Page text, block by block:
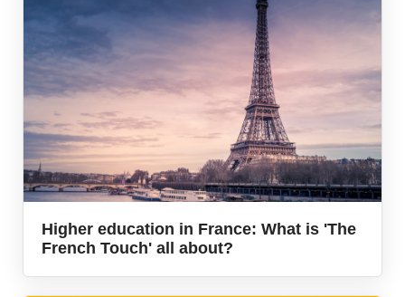
Higher education in France: What is 'The
French Touch' all about?